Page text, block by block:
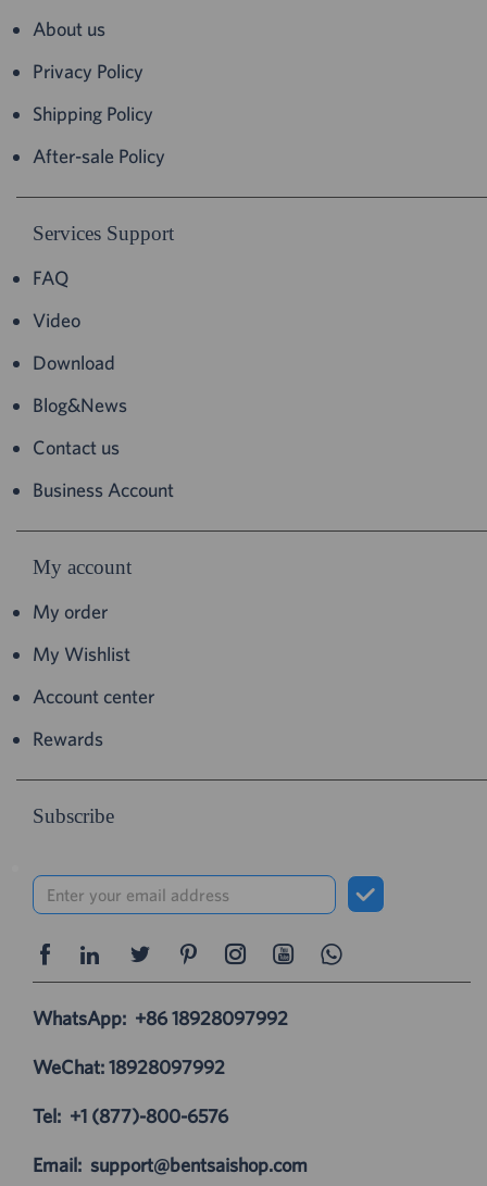
About us
Privacy Policy
Shipping Policy
After-sale Policy
Services Support
FAQ
Video
Download
Blog&News
Contact us
Business Account
My account
My order
My Wishlist
Account center
Rewards
Subscribe
WhatsApp: +86 18928097992
WeChat: 18928097992
Tel: +1 (877)-800-6576
Email: support@bentsaishop.com